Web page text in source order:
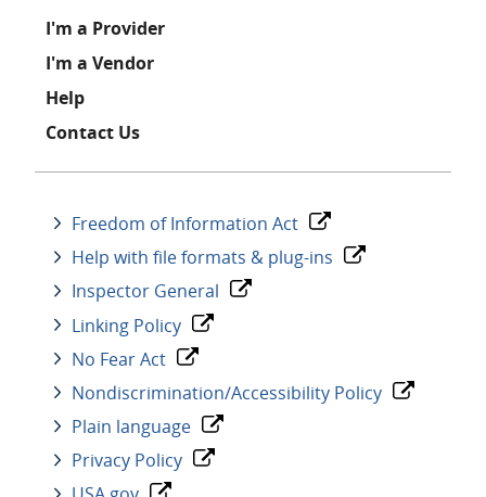
I'm a Provider
I'm a Vendor
Help
Contact Us
Freedom of Information Act
Help with file formats & plug-ins
Inspector General
Linking Policy
No Fear Act
Nondiscrimination/Accessibility Policy
Plain language
Privacy Policy